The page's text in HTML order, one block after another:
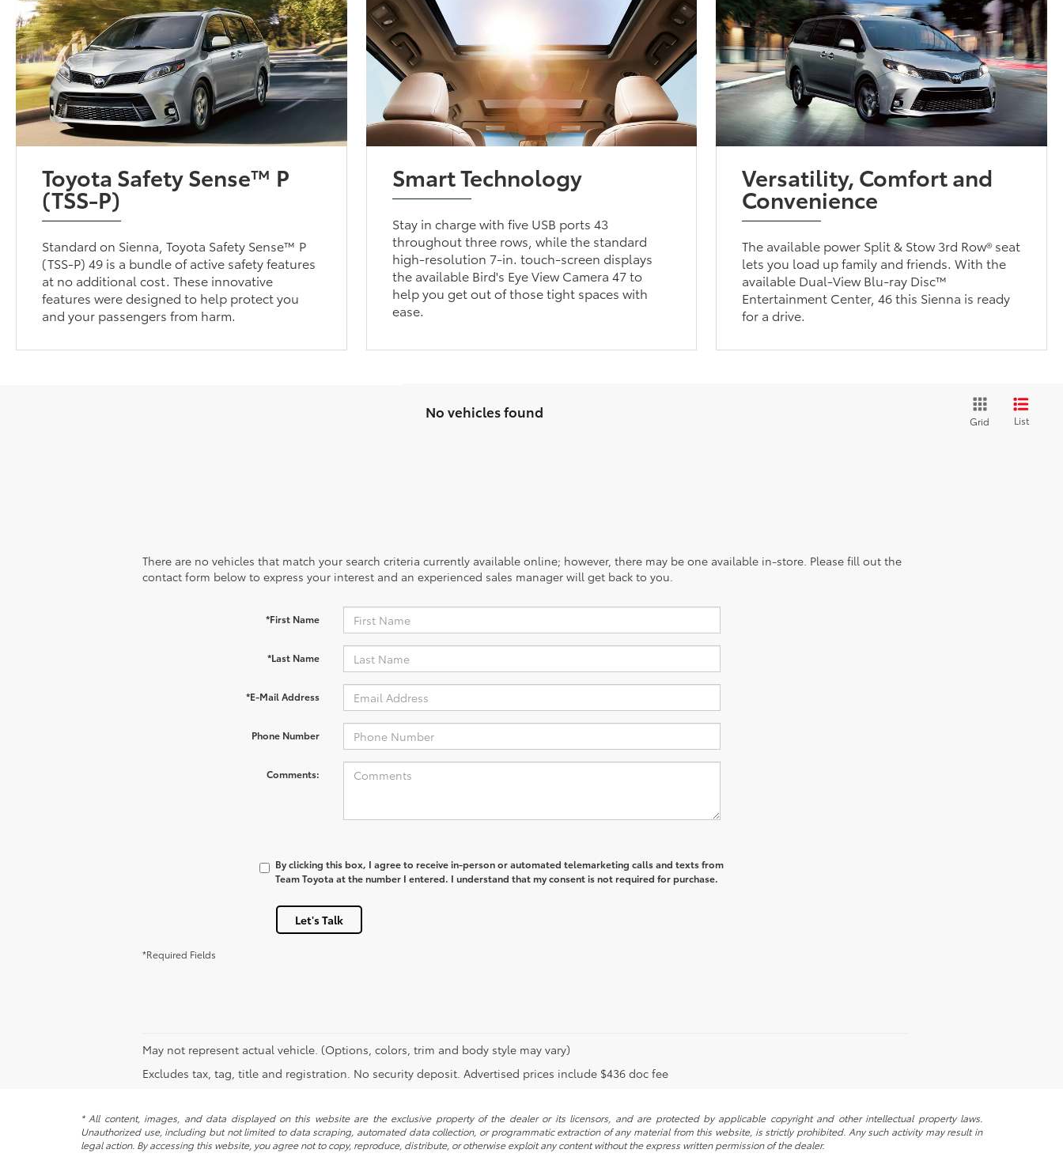
Toyota Safety Sense™ P
(TSS-P)
Standard on Sienna, Toyota Safety Sense™ P
(TSS-P) 49 is a bundle of active safety features
at no additional cost. These innovative
features were designed to help protect you
and your passengers from harm.
Smart Technology
Stay in charge with five USB ports 43
throughout three rows, while the standard
high-resolution 7-in. touch-screen displays
the available Bird's Eye View Camera 47 to
help you get out of those tight spaces with
ease.
Versatility, Comfort and
Convenience
The available power Split & Stow 3rd Row® seat
lets you load up family and friends. With the
available Dual-View Blu-ray Disc™
Entertainment Center, 46 this Sienna is ready
for a drive.
No vehicles found
Grid List
There are no vehicles that match your search criteria currently available online; however, there may be one available in-store. Please fill out the
contact form below to express your interest and an experienced sales manager will get back to you.
*First Name
*Last Name
*E-Mail Address
Phone Number
Comments:
By clicking this box, I agree to receive in-person or automated telemarketing calls and texts from
Team Toyota at the number I entered. I understand that my consent is not required for purchase.
Let's Talk
*Required Fields
May not represent actual vehicle. (Options, colors, trim and body style may vary)
Excludes tax, tag, title and registration. No security deposit. Advertised prices include $436 doc fee
* All content, images, and data displayed on this website are the exclusive property of the dealer or its licensors, and are protected by applicable copyright and other intellectual property laws.
Unauthorized use, including but not limited to data scraping, automated data collection, or programmatic extraction of any material from this website, is strictly prohibited. Any such activity may result in
legal action. By accessing this website, you agree not to copy, reproduce, distribute, or otherwise exploit any content without the express written permission of the dealer.